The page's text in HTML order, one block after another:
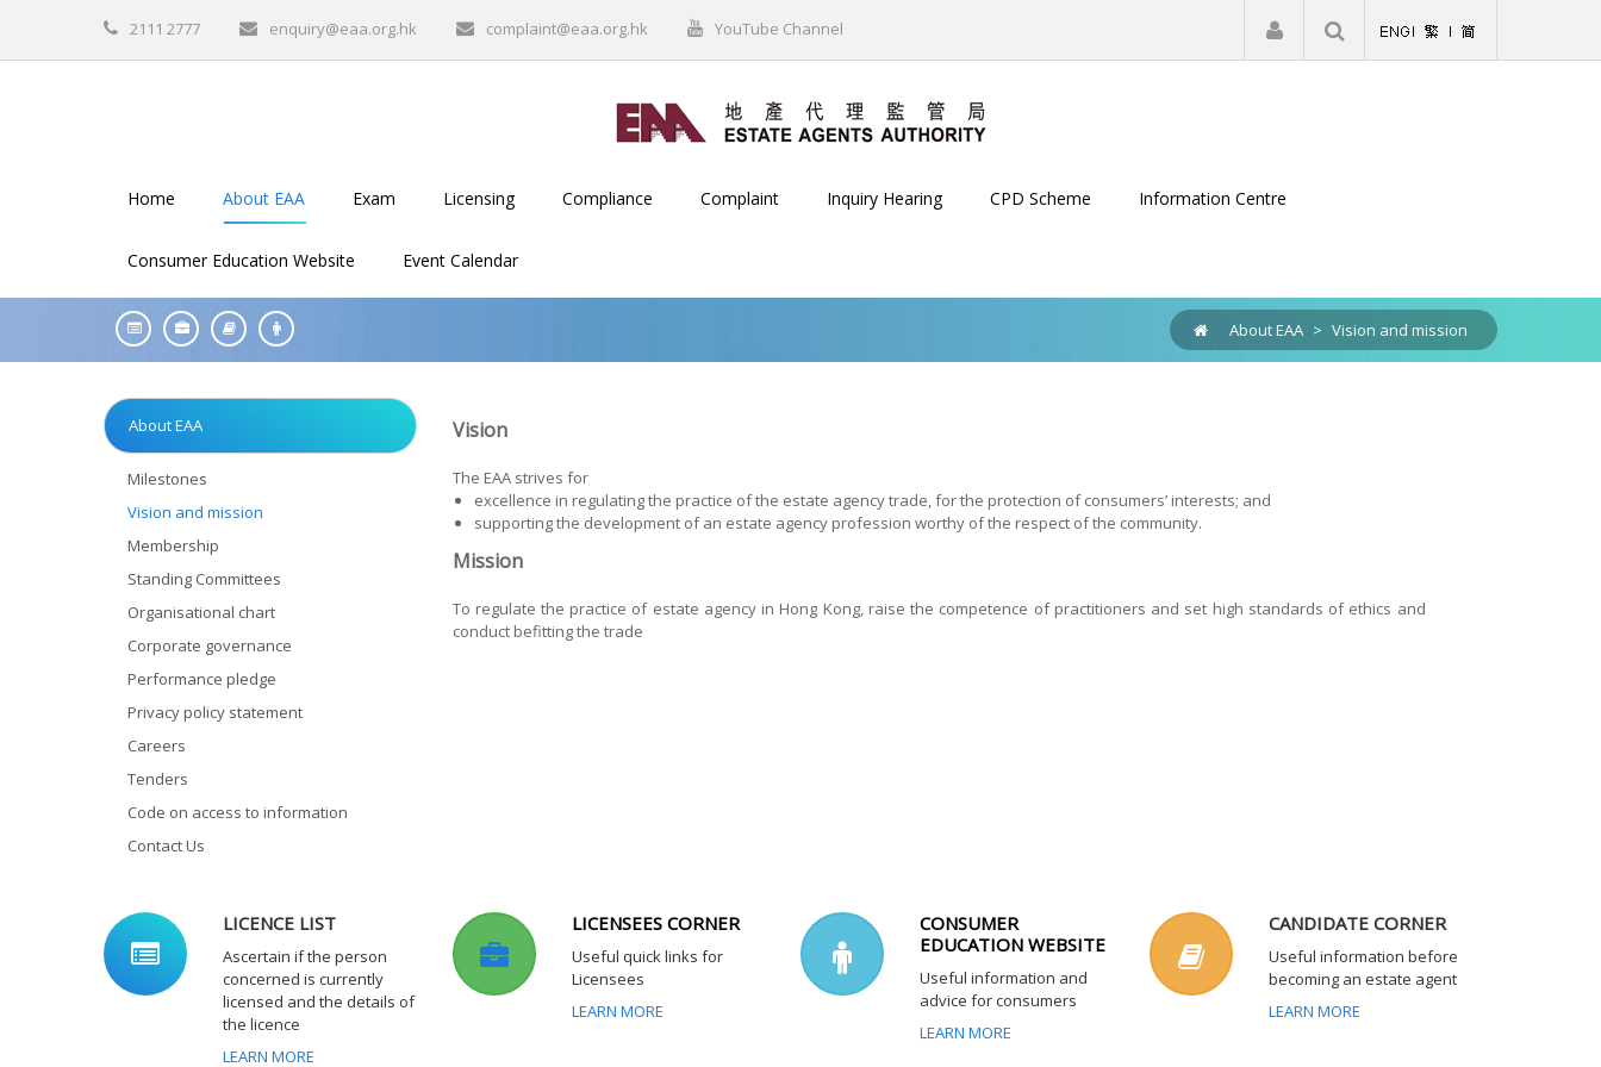
2111 2777 enquiry@eaa.org.hk complaint@eaa.org.hk YouTube Channel Register | Login
Home About EAA Exam Licensing Compliance Complaint Inquiry Hearing CPD Scheme Information Centre
Consumer Education Website Event Calendar
About EAA > Vision and mission
About EAA
Milestones
Vision and mission
Membership
Standing Committees
Organisational chart
Corporate governance
Performance pledge
Privacy policy statement
Careers
Tenders
Code on access to information
Contact Us
Vision
The EAA strives for
excellence in regulating the practice of the estate agency trade, for the protection of consumers’ interests; and
supporting the development of an estate agency profession worthy of the respect of the community.
Mission
To regulate the practice of estate agency in Hong Kong, raise the competence of practitioners and set high standards of ethics and
conduct befitting the trade
LICENCE LIST
Ascertain if the person
concerned is currently
licensed and the details of
the licence
LEARN MORE
LICENSEES CORNER
Useful quick links for
Licensees
LEARN MORE
CONSUMER
EDUCATION WEBSITE
Useful information and
advice for consumers
LEARN MORE
CANDIDATE CORNER
Useful information before
becoming an estate agent
LEARN MORE